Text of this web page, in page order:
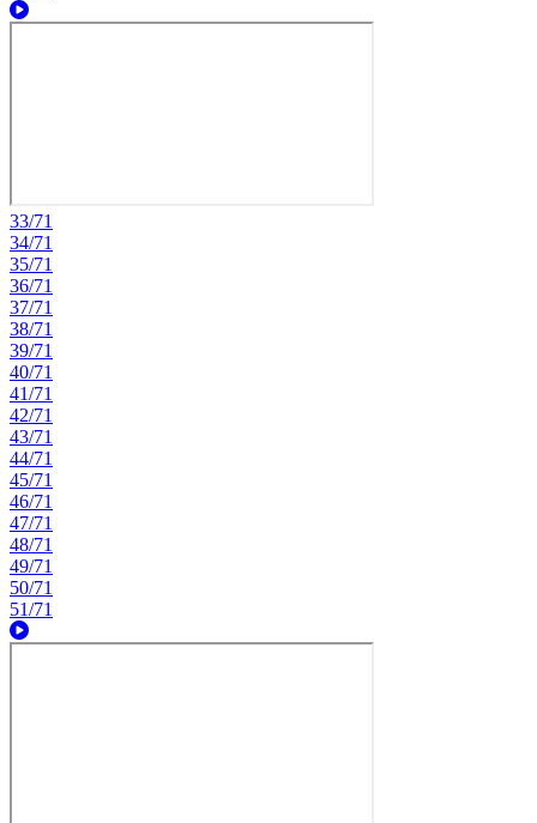
33/71
34/71
35/71
36/71
37/71
38/71
39/71
40/71
41/71
42/71
43/71
44/71
45/71
46/71
47/71
48/71
49/71
50/71
51/71